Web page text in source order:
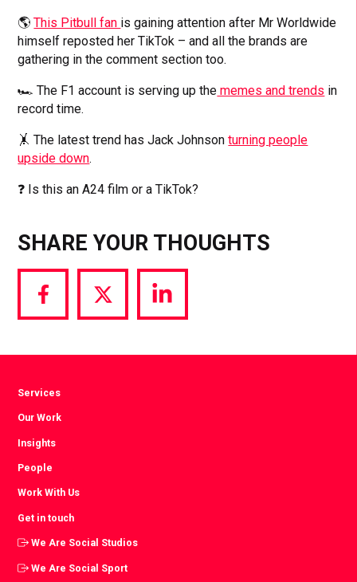
🌎This Pitbull fan is gaining attention after Mr Worldwide
himself reposted her TikTok – and all the brands are
gathering in the comment section too.
🏎️ The F1 account is serving up the memes and trends in
record time.
🤸 The latest trend has Jack Johnsonturning people
upside down.
❓ Is this an A24 film or a TikTok?
SHARE YOUR THOUGHTS
Share
via
Share
via
Share
via
Services
Our Work
Insights
People
Work With Us
Get in touch
We Are Social Studios
We Are Social Sport